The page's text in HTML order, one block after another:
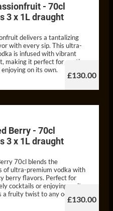
- 70cl
3 x 1L draught
delivers a tantalizing
with every sip. This ultra-
is infused with vibrant
making it perfect for exotic
on its own.
£130.00
Berry - 70cl
3 x 1L draught
70cl blends the
of ultra-premium vodka with
berry flavors. Perfect for
cocktails or enjoying on its
a fruity twist to any occasion.
£130.00